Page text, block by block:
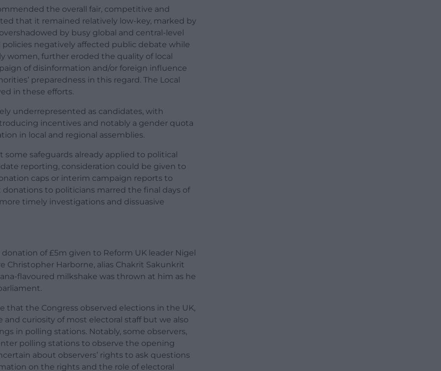
the overall fair, competitive and
that it remained relatively low-key, marked by
by busy global and central-level
negatively affected public debate while
women, further eroded the quality of local
of disinformation and/or foreign influence
preparedness in this regard. The Local
in these efforts.
underrepresented as candidates, with
incentives and notably a gender quota
in local and regional assemblies.
safeguards already applied to political
reporting, consideration could be given to
caps or interim campaign reports to
to politicians marred the final days of
timely investigations and dissuasive
of £5m given to Reform UK leader Nigel
Christopher Harborne, alias Chakrit Sakunkrit
flavoured milkshake was thrown at him as he
that the Congress observed elections in the UK,
curiosity of most electoral staff but we also
in polling stations. Notably, some observers,
polling stations to observe the opening
about observers’ rights to ask questions
on the rights and the role of electoral